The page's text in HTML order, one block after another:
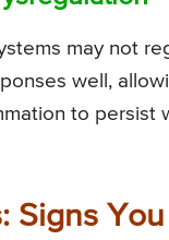
may not
well,
to persist
Signs